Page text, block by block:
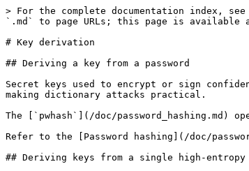
> For the complete documentation index,
`.md` to page URLs; this page is available
# Key derivation
## Deriving a key from a password
Secret keys used to encrypt or sign
making dictionary attacks practical.
The [`pwhash`](/doc/
Refer to the [Password hashing](/doc/
## Deriving keys from a single high-entropy